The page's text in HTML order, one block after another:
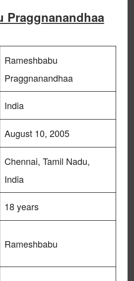
Praggnanandhaa
Rameshbabu
Praggnanandhaa
India
August 10, 2005
Chennai, Tamil Nadu,
India
18 years
Rameshbabu